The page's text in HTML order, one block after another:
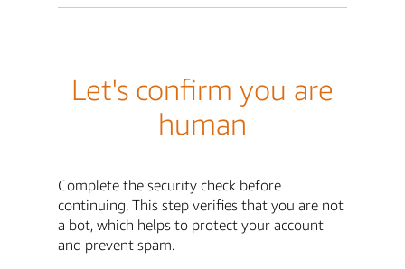
Let's confirm you are
human
Complete the security check before
continuing. This step verifies that you are not
a bot, which helps to protect your account
and prevent spam.